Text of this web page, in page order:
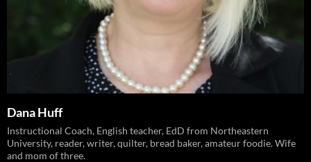
Dana Huff
Instructional Coach, English teacher, EdD from Northeastern
University, reader, writer, quilter, bread baker, amateur foodie. Wife
and mom of three.